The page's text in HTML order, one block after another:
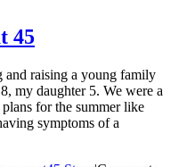
45
raising a young family
my daughter 5. We were a
for the summer like
symptoms of a